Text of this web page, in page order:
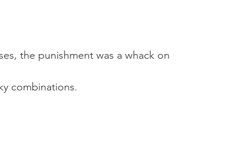
the punishment was a whack on
combinations.